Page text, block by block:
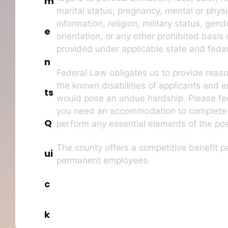
e
n
ts
Q
ui
c
k
marital status, pregnancy, mental or
information, religion, military status,
orientation, or any other prohibited basis
provided under applicable state and
Federal Law obligates us to provide
the known disabilities of applicants and
would pose an undue hardship. Please
you need an accommodation to
perform any essential elements of the
The county offers a competitive benefit
permanent employees.